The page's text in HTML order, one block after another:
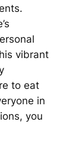
vibrant
to eat
in
you